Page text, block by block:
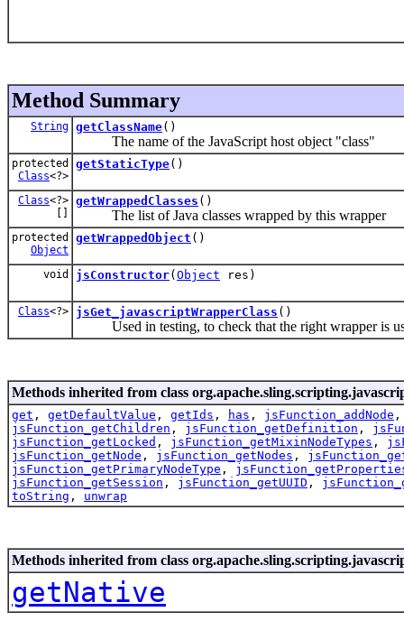
Method Summary
String getClassName()
The name of the JavaScript host object "class"
protected
Class<?>
getStaticType()
Class<?>
[]
getWrappedClasses ()
The list of Java classes wrapped by this wrapper
protected
Object
getWrappedObject ()
void jsConstructor( Object res)
Class<?> jsGet_javascriptWrapperClass ()
Used in testing, to check that the right wrapper is
Methods inherited from class
get , getDefaultValue , getIds , has , jsFunction_addNode
jsFunction_getChildren , jsFunction_getDefinition ,
jsFunction_getLocked , jsFunction_getMixinNodeTypes ,
jsFunction_getNode , jsFunction_getNodes ,
jsFunction_getPrimaryNodeType ,
jsFunction_getSession , jsFunction_getUUID ,
toString , unwrap
Methods inherited from class
getNative